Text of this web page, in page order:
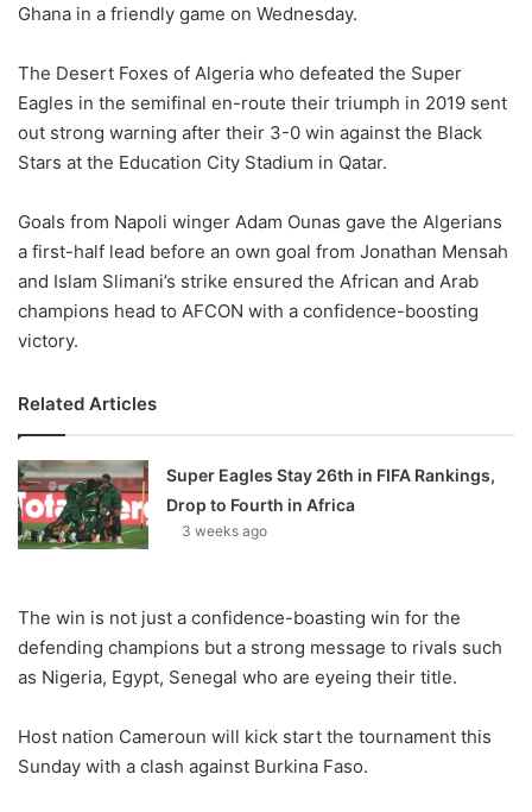
Ghana in a friendly game on Wednesday.
The Desert Foxes of Algeria who defeated the Super
Eagles in the semifinal en-route their triumph in 2019 sent
out strong warning after their 3-0 win against the Black
Stars at the Education City Stadium in Qatar.
Goals from Napoli winger Adam Ounas gave the Algerians
a first-half lead before an own goal from Jonathan Mensah
and Islam Slimani’s strike ensured the African and Arab
champions head to AFCON with a confidence-boosting
victory.
Related Articles
Super Eagles Stay 26th in FIFA Rankings,
Drop to Fourth in Africa
3 weeks ago
The win is not just a confidence-boasting win for the
defending champions but a strong message to rivals such
as Nigeria, Egypt, Senegal who are eyeing their title.
Host nation Cameroun will kick start the tournament this
Sunday with a clash against Burkina Faso.